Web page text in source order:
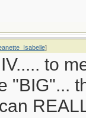
]
to
"BIG"...